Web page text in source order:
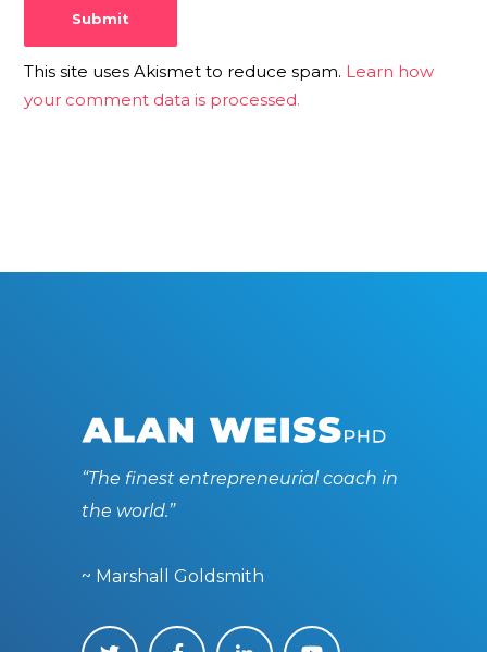
This site uses Akismet to reduce spam. Learn how
your comment data is processed.
“The finest entrepreneurial coach in
the world.”
~ Marshall Goldsmith